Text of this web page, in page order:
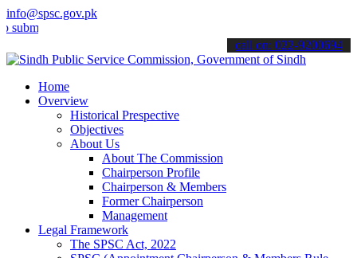
info@spsc.gov.pk
your applications online & stay informed about the latest SPSC
call on: 022-9200694
Home
Overview
Historical Prespective
Objectives
About Us
About The Commission
Chairperson Profile
Chairperson & Members
Former Chairperson
Management
Legal Framework
The SPSC Act, 2022